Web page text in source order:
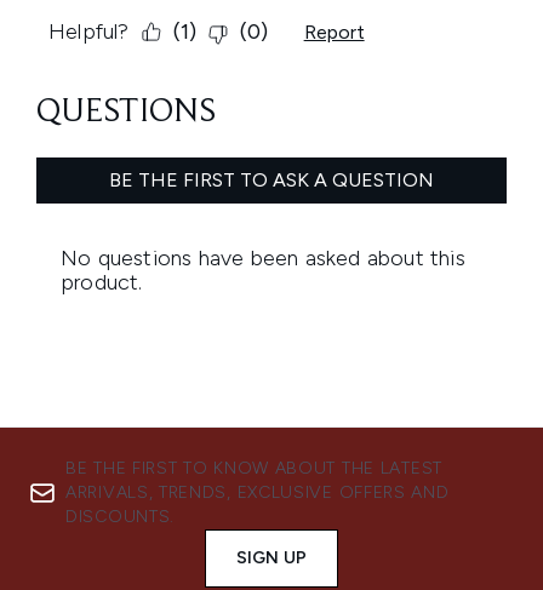
BE THE FIRST TO KNOW ABOUT THE LATEST
ARRIVALS, TRENDS, EXCLUSIVE OFFERS AND
DISCOUNTS.
SIGN UP